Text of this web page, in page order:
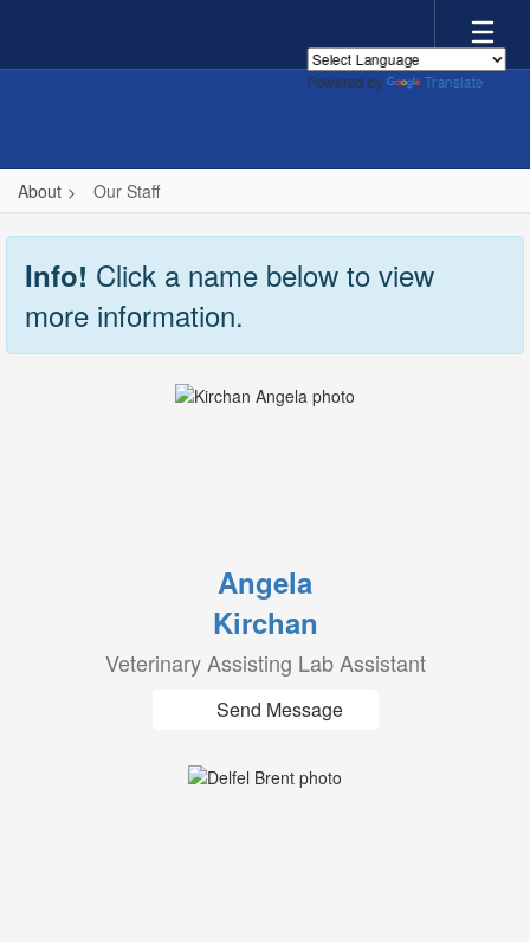
Powered by Translate
main
About Our Staff
Our
Staff
Info! Click a name below to view
more information.
Angela
Kirchan
Veterinary Assisting Lab Assistant
Send Message